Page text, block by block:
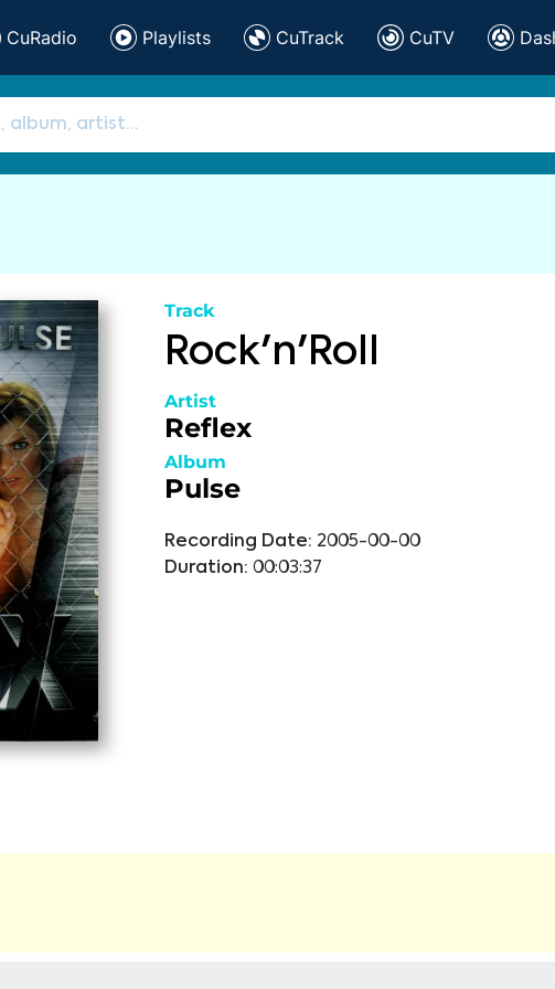
CuRadio Playlists CuTrack CuTV
Track
Rock'n'Roll
Artist
Reflex
Album
Pulse
Recording Date: 2005-00-00
Duration: 00:03:37